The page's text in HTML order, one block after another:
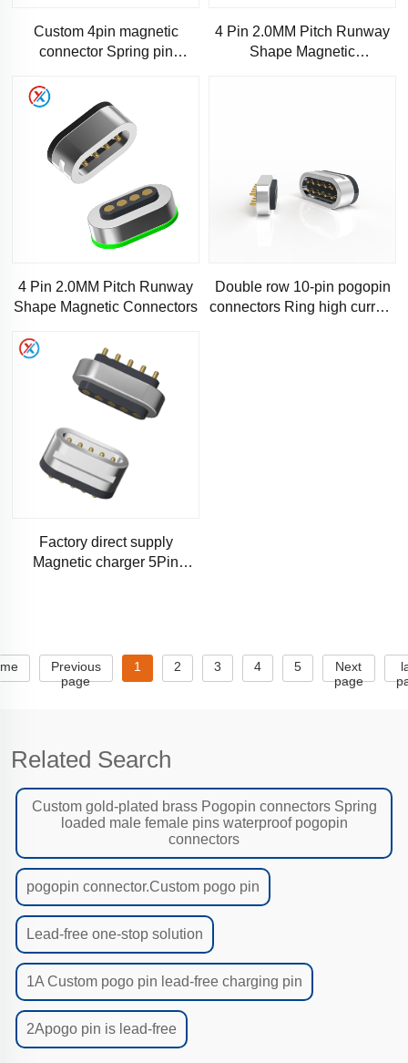
Custom 4pin magnetic
connector Spring pin
pogopin connection
4 Pin 2.0MM Pitch Runway
Shape Magnetic
4 Pin 2.0MM Pitch Runway
Shape Magnetic Connectors
Double row 10-pin pogopin
connectors Ring high current
Factory direct supply
Magnetic charger 5Pin
Previous
page
1 2 3 4 5
Next
page
Related Search
Custom gold-plated brass Pogopin connectors Spring
loaded male female pins waterproof pogopin
connectors
pogopin connector.Custom pogo pin
Lead-free one-stop solution
1A Custom pogo pin lead-free charging pin
2Apogo pin is lead-free